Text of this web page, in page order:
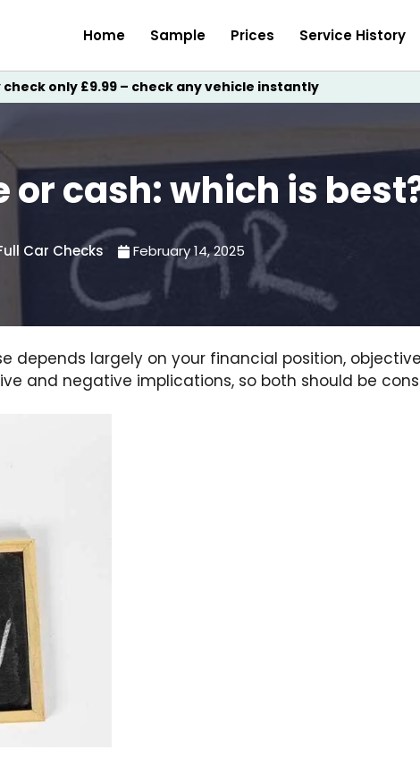
Home Sample Prices Service History
check only £9.99 – check any vehicle instantly
or cash: which is
Car Checks February 14, 2025
depends largely on your financial position,
and negative implications, so both should be